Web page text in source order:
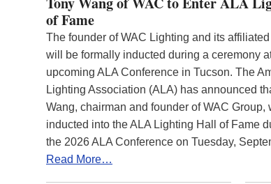
of Fame
The founder of WAC Lighting and its
will be formally inducted during a ceremony
upcoming ALA Conference in Tucson. The
Lighting Association (ALA) has announced
Wang, chairman and founder of WAC Group,
inducted into the ALA Lighting Hall of Fame
the 2026 ALA Conference on Tuesday,
Read More…